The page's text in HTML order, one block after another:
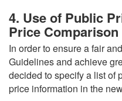
4. Use of Public
Price Comparison
In order to ensure a fair
Guidelines and achieve
decided to specify a list of
price information in the